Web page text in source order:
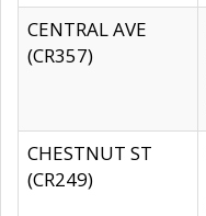
CENTRAL AVE
(CR357)
CHESTNUT ST
(CR249)